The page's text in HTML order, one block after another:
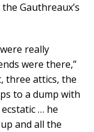
Gauthreaux’s
really
were there,”
three attics, the
to a dump with
… he
and all the